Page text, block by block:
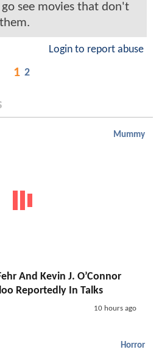
see movies that don't
Login to report abuse
1 2
Mummy
And Kevin J. O’Connor
Reportedly In Talks
10 hours ago
Horror